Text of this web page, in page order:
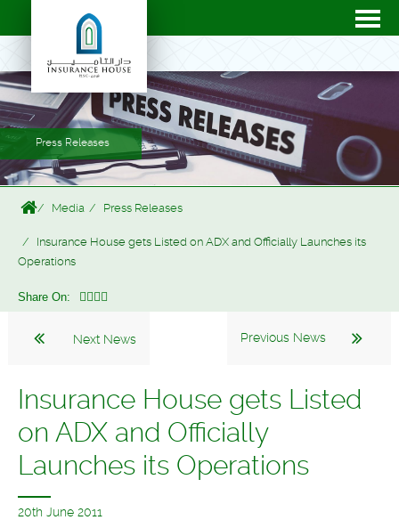
Press Releases
Media Press Releases
Insurance House gets Listed on ADX and Officially Launches its
Operations
Share On:
Next News Previous News
Insurance House gets Listed
on ADX and Officially
Launches its Operations
20th June 2011